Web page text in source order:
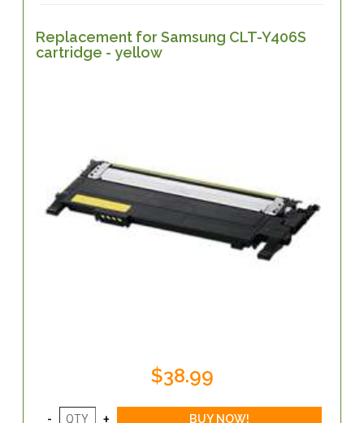
Replacement for Samsung CLT-Y406S
cartridge - yellow
$38.99